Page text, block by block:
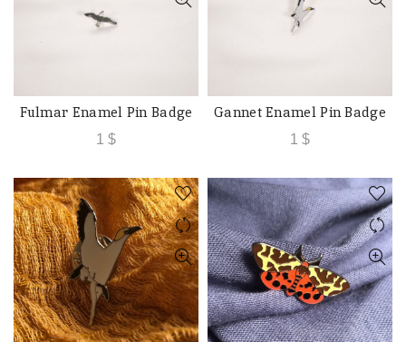
ADD TO CART
Fulmar Enamel Pin Badge
1 $
ADD TO CART
Gannet Enamel Pin Badge
1 $